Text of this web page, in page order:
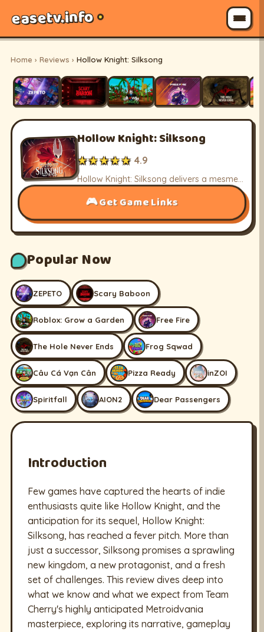
easetv.info
Home › Reviews › Hollow Knight: Silksong
Hollow Knight: Silksong
★★★★★ 4.9
Hollow Knight: Silksong delivers a mesmerizing metroidvania adventure with its intricate world and challenging combat, celebrating the journey of Hornet.
Get Game Links
Popular Now
ZEPETO Scary Baboon
Roblox: Grow a Garden Free Fire
The Hole Never Ends Frog Sqwad
Câu Cá Vạn Cân Pizza Ready inZOI
Spiritfall AION2 Dear Passengers
Introduction
Few games have captured the hearts of indie
enthusiasts quite like Hollow Knight, and the
anticipation for its sequel, Hollow Knight:
Silksong, has reached a fever pitch. More than
just a successor, Silksong promises a sprawling
new kingdom, a new protagonist, and a fresh
set of challenges. This review dives deep into
what we know and what we expect from Team
Cherry's highly anticipated Metroidvania
masterpiece, exploring its narrative, gameplay